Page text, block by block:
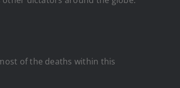
of the deaths within this